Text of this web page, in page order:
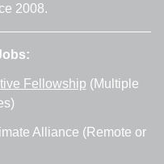
2008.
Fellowship (Multiple
Alliance (Remote or